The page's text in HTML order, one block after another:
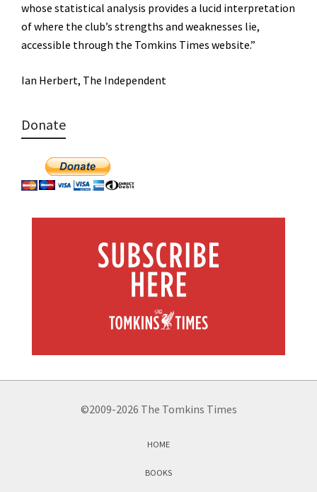
whose statistical analysis provides a lucid interpretation
of where the club’s strengths and weaknesses lie,
accessible through the Tomkins Times website.”
Ian Herbert, The Independent
Donate
©2009-2026 The Tomkins Times
HOME
BOOKS